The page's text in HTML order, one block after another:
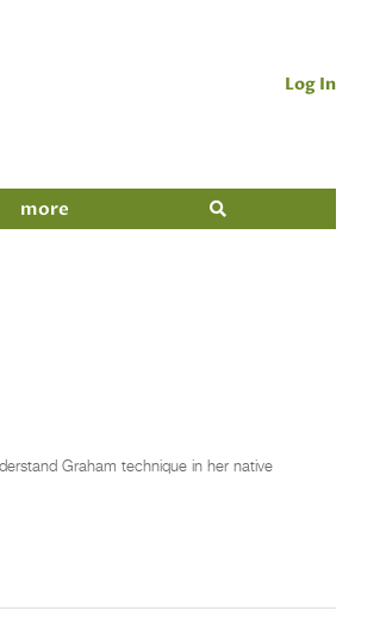
Log In
more
Graham technique in her native